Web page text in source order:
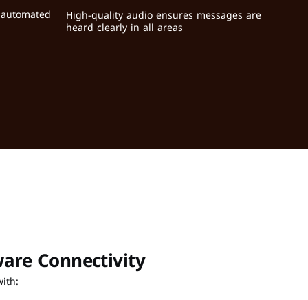
High-quality audio ensures messages are
heard clearly in all areas
Connectivity